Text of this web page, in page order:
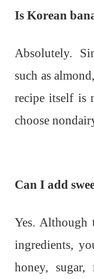
Is Korean
Absolutely.
such as
recipe itself is
choose
Can I add
Yes. Although
ingredients,
honey,